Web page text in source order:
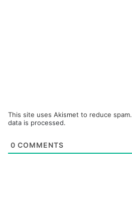
This site uses Akismet to reduce spam.
data is processed.
0 COMMENTS